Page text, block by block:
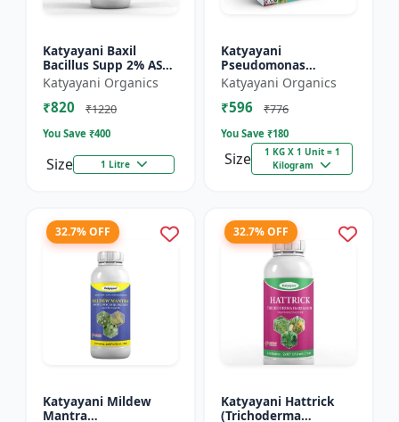
Katyayani Baxil
Bacillus Supp 2% AS
Liquid Bio Fungicide
Katyayani Organics
₹820 ₹1220
You Save ₹400
Size 1 Litre
Katyayani
Pseudomonas
fluorescens Bio
Fungicide Powder
Katyayani Organics
₹596 ₹776
You Save ₹180
Size
1 KG X 1 Unit = 1
Kilogram
32.7% OFF
Katyayani Mildew
Mantra
32.7% OFF
Katyayani Hattrick
(Trichoderma